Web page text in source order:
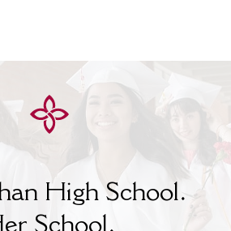
High School.